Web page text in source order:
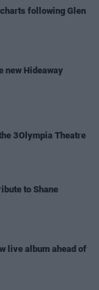
following Glen
new Hideaway
3Olympia Theatre
to Shane
live album ahead of